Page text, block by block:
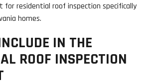
for residential roof inspection specifically
homes.
IN THE
ROOF INSPECTION